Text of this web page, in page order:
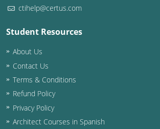
Ohio
Oklahoma
Oregon
Pennsylvania
ctihelp@certus.com
Student Resources
About Us
Contact Us
Terms & Conditions
Refund Policy
Privacy Policy
Architect Courses in Spanish